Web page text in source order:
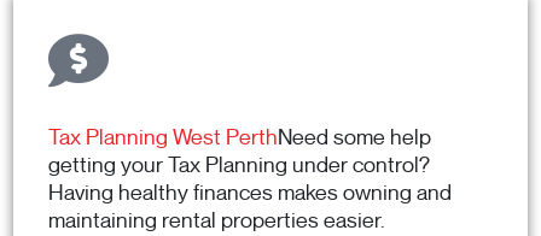
Tax Planning West PerthNeed some help
getting your Tax Planning under control?
Having healthy finances makes owning and
maintaining rental properties easier.